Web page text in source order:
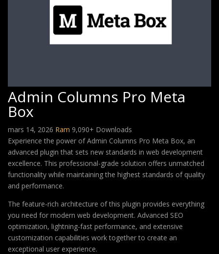
Admin Columns Pro Meta
Box
mars 14, 2026 Ram 9,090+ Downloads
Experience the power of Admin Columns Pro Meta Box, an
advanced plugin that sets new standards in web development
excellence. This professional-grade solution offers unmatched
functionality while maintaining the highest standards of quality
and performance.
The feature-rich architecture of this plugin provides everything
you need for modern web development. Advanced SEO
optimization, lightning-fast performance, and extensive
customization capabilities work together to create an
exceptional user experience.